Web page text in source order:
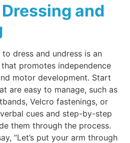
and
dress and undress is an
promotes independence
motor development. Start
are easy to manage, such as
Velcro fastenings, or
cues and step-by-step
them through the process.
“Let’s put your arm through